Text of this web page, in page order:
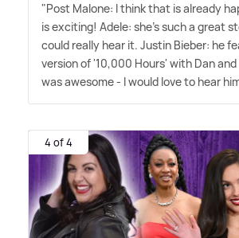
"Post Malone: I think that is already
is exciting! Adele: she's such a great
could really hear it. Justin Bieber: he
version of '10,000 Hours' with Dan
was awesome - I would love to hear
4 of 4